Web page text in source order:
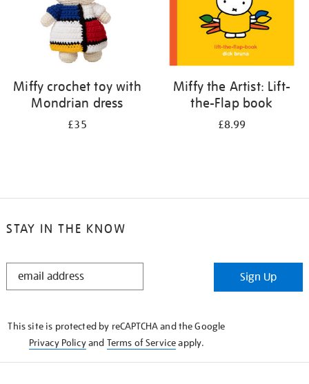
Miffy crochet toy with
Mondrian dress
£35
Miffy the Artist: Lift-
the-Flap book
£8.99
STAY IN THE KNOW
STAY
Sign Up
This site is protected by reCAPTCHA and the Google
Privacy Policyand Terms of Serviceapply.